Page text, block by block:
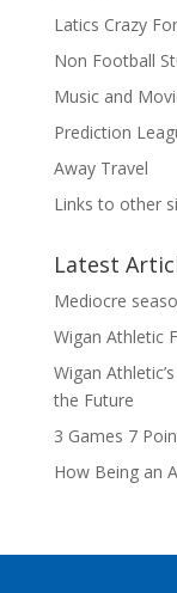
Latics Crazy
Non Football
Music and
Prediction
Away Travel
Links to other
Latest
Mediocre
Wigan Athletic
Wigan
the Future
3 Games 7
How Being an